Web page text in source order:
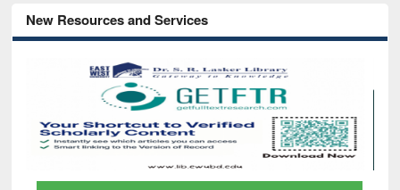
New Resources and Services